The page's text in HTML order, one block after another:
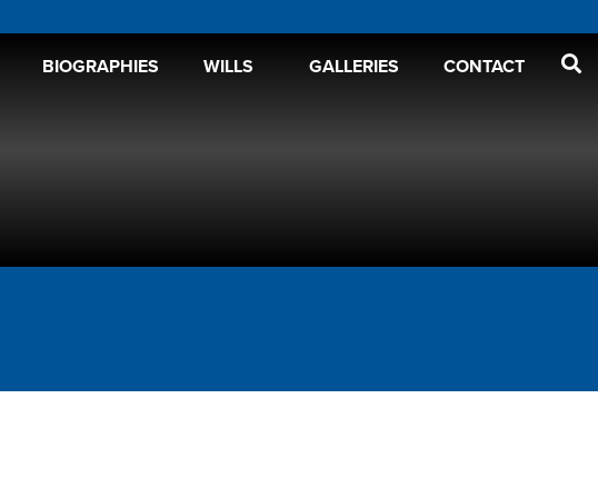
BIOGRAPHIES WILLS GALLERIES CONTACT